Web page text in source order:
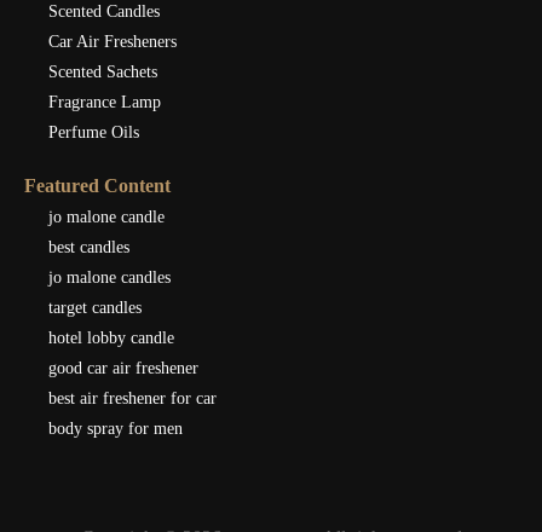
Scented Candles
Car Air Fresheners
Scented Sachets
Fragrance Lamp
Perfume Oils
Featured Content
jo malone candle
best candles
jo malone candles
target candles
hotel lobby candle
good car air freshener
best air freshener for car
body spray for men